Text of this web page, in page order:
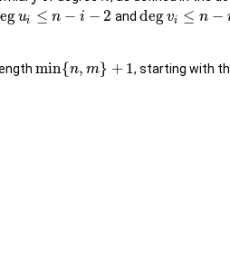
ui ≤ n − i − 2 anddegvi ≤ n −
min{n, m} + 1, starting with